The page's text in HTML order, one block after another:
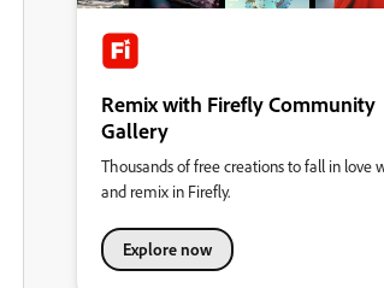
Remix with Firefly Community
Gallery
Thousands of free creations to fall in love
and remix in Firefly.
Explore now